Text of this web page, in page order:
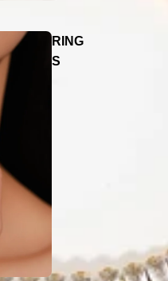
RING
S